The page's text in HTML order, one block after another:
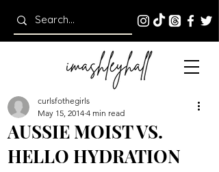
AUSSIE MOIST VS.
HELLO HYDRATION
curlsfothegirls
May 15, 2014 4 min read